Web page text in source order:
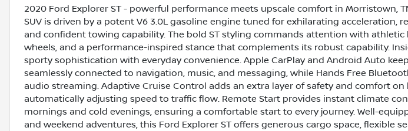
2020 Ford Explorer ST - powerful performance meets upscale comfort in Morristown,
SUV is driven by a potent V6 3.0L gasoline engine tuned for exhilarating acceleration,
and confident towing capability. The bold ST styling commands attention with athletic
wheels, and a performance-inspired stance that complements its robust capability.
sporty sophistication with everyday convenience. Apple CarPlay and Android Auto
seamlessly connected to navigation, music, and messaging, while Hands Free
audio streaming. Adaptive Cruise Control adds an extra layer of safety and comfort on
automatically adjusting speed to traffic flow. Remote Start provides instant climate
mornings and cold evenings, ensuring a comfortable start to every journey. Well-
and weekend adventures, this Ford Explorer ST offers generous cargo space, flexible